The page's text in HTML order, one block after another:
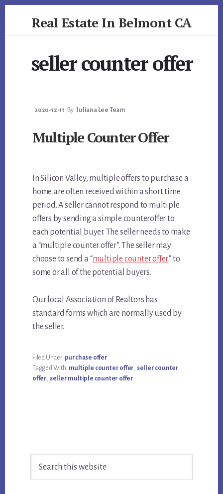
Real Estate In Belmont CA
seller counter offer
2020-12-11 By Juliana Lee Team
Multiple Counter Offer
In Silicon Valley, multiple offers to purchase a
home are often received within a short time
period. A seller cannot respond to multiple
offers by sending a simple counteroffer to
each potential buyer. The seller needs to make
a “multiple counter offer”. The seller may
choose to send a “multiple counter offer” to
some or all of the potential buyers.
Our local Association of Realtors has
standard forms which are normally used by
the seller.
Filed Under: purchase offer
Tagged With: multiple counter offer, seller counter
offer, seller multiple counter offer
Sidebar